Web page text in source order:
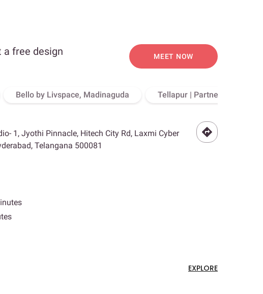
a free design
MEET NOW
Bello by Livspace, Madinaguda Tellapur | Partner Store,
1, Jyothi Pinnacle, Hitech City Rd, Laxmi Cyber
Telangana 500081
EXPLORE